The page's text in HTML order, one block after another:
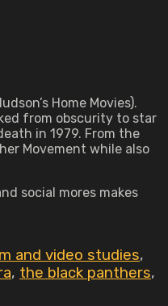
Home Movies).
from obscurity to star
in 1979. From the
Movement while also
social mores makes
and video studies,
, the black panthers,